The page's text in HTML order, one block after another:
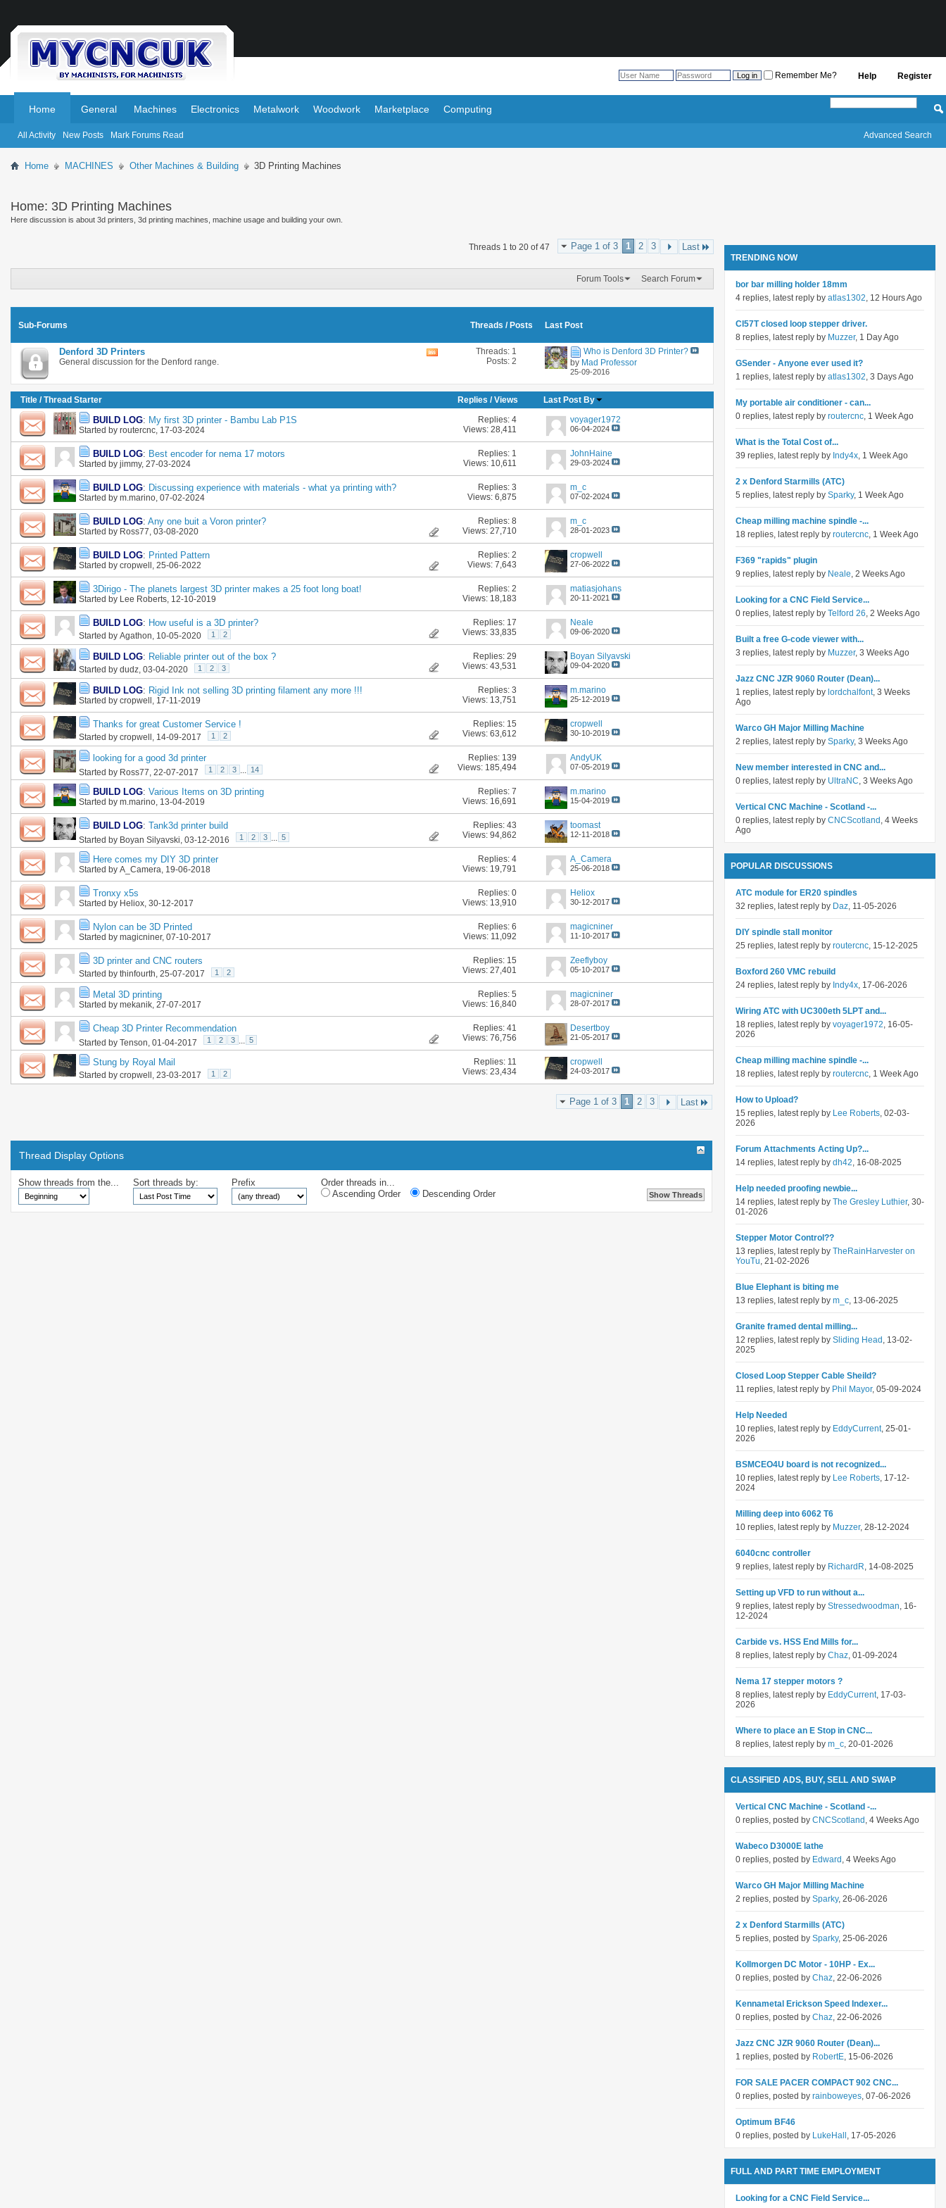
Register
Help
Remember Me?
Home
All Activity New Posts Mark Forums Read
General Machines Electronics Metalwork Woodwork Marketplace Computing
Advanced Search
Home MACHINES Other Machines & Building 3D Printing Machines
Home: 3D Printing Machines
Here discussion is about 3d printers, 3d printing machines, machine usage and building your own.
Page 1 of 3 1 2 3 Last
Threads 1 to 20 of 47
Forum Tools Search Forum
Sub-Forums Threads / Posts Last Post
Denford 3D Printers
General discussion for the Denford range.
RSS
Threads: 1
Posts: 2
Who is Denford 3D Printer?
by Mad Professor
25-09-2016
Title /Thread Starter Replies /Views Last Post By
BUILD LOG: My first 3D printer - Bambu Lab P1S
Started by routercnc , 17-03-2024
Replies: 4
Views: 28,411
voyager1972
06-04-2024
BUILD LOG: Best encoder for nema 17 motors
Started by jimmy, 27-03-2024
Replies: 1
Views: 10,611
JohnHaine
29-03-2024
BUILD LOG: Discussing experience with materials - what ya printing with?
Started by m.marino , 07-02-2024
Replies: 3
Views: 6,875
m_c
07-02-2024
BUILD LOG: Any one buit a Voron printer?
Started by Ross77 , 03-08-2020
Replies: 8
Views: 27,710
m_c
28-01-2023
BUILD LOG: Printed Pattern
Started by cropwell , 25-06-2022
Replies: 2
Views: 7,643
cropwell
27-06-2022
3Dirigo - The planets largest 3D printer makes a 25 foot long boat!
Started by Lee Roberts , 12-10-2019
Replies: 2
Views: 18,183
matiasjohans
20-11-2021
BUILD LOG: How useful is a 3D printer?
Started by Agathon , 10-05-2020 1 2
Replies: 17
Views: 33,835
Neale
09-06-2020
BUILD LOG: Reliable printer out of the box ?
Started by dudz , 03-04-2020 1 2 3
Replies: 29
Views: 43,531
Boyan Silyavski
09-04-2020
BUILD LOG: Rigid Ink not selling 3D printing filament any more !!!
Started by cropwell , 17-11-2019
Replies: 3
Views: 13,751
m.marino
25-12-2019
Thanks for great Customer Service !
Started by cropwell , 14-09-2017 1 2
Replies: 15
Views: 63,612
cropwell
30-10-2019
looking for a good 3d printer
Started by Ross77 , 22-07-2017 1 2 3 14
Replies: 139
Views: 185,494
AndyUK
07-05-2019
BUILD LOG: Various Items on 3D printing
Started by m.marino , 13-04-2019
Replies: 7
Views: 16,691
m.marino
15-04-2019
BUILD LOG: Tank3d printer build
Started by Boyan Silyavski , 03-12-2016 1 2 3 5
Replies: 43
Views: 94,862
toomast
12-11-2018
Here comes my DIY 3D printer
Started by A_Camera , 19-06-2018
Replies: 4
Views: 19,791
A_Camera
25-06-2018
Tronxy x5s
Started by Heliox , 30-12-2017
Replies: 0
Views: 13,910
Heliox
30-12-2017
Nylon can be 3D Printed
Started by magicniner, 07-10-2017
Replies: 6
Views: 11,092
magicniner
11-10-2017
3D printer and CNC routers
Started by thinfourth , 25-07-2017 1 2
Replies: 15
Views: 27,401
Zeeflyboy
05-10-2017
Metal 3D printing
Started by mekanik , 27-07-2017
Replies: 5
Views: 16,840
magicniner
28-07-2017
Cheap 3D Printer Recommendation
Started by Tenson , 01-04-2017 1 2 3 5
Replies: 41
Views: 76,756
Desertboy
21-05-2017
Stung by Royal Mail
Started by cropwell , 23-03-2017 1 2
Replies: 11
Views: 23,434
cropwell
24-03-2017
Page 1 of 3 1 2 3 Last
Thread Display Options
Show threads from the... Sort threads by: Prefix
Order threads in...
Ascending Order
Descending Order
TRENDING NOW
bor bar milling holder 18mm
4 replies, latest reply by atlas1302, 12 Hours Ago
Cl57T closed loop stepper driver.
8 replies, latest reply by Muzzer, 1 Day Ago
GSender - Anyone ever used it?
1 replies, latest reply by atlas1302, 3 Days Ago
My portable air conditioner - can...
0 replies, latest reply by routercnc, 1 Week Ago
What is the Total Cost of...
39 replies, latest reply by Indy4x, 1 Week Ago
2 x Denford Starmills (ATC)
5 replies, latest reply by Sparky, 1 Week Ago
Cheap milling machine spindle -...
18 replies, latest reply by routercnc, 1 Week Ago
F369 "rapids" plugin
9 replies, latest reply by Neale, 2 Weeks Ago
Looking for a CNC Field Service...
0 replies, latest reply by Telford 26, 2 Weeks Ago
Built a free G-code viewer with...
3 replies, latest reply by Muzzer, 3 Weeks Ago
Jazz CNC JZR 9060 Router (Dean)...
1 replies, latest reply by lordchalfont, 3 Weeks
Ago
Warco GH Major Milling Machine
2 replies, latest reply by Sparky, 3 Weeks Ago
New member interested in CNC and...
0 replies, latest reply by UltraNC, 3 Weeks Ago
Vertical CNC Machine - Scotland -...
0 replies, latest reply by CNCScotland , 4 Weeks
Ago
POPULAR DISCUSSIONS
ATC module for ER20 spindles
32 replies, latest reply by Daz, 11-05-2026
DIY spindle stall monitor
25 replies, latest reply by routercnc, 15-12-2025
Boxford 260 VMC rebuild
24 replies, latest reply by Indy4x, 17-06-2026
Wiring ATC with UC300eth 5LPT and...
18 replies, latest reply by voyager1972, 16-05-
2026
Cheap milling machine spindle -...
18 replies, latest reply by routercnc, 1 Week Ago
How to Upload?
15 replies, latest reply by Lee Roberts, 02-03-
2026
Forum Attachments Acting Up?...
14 replies, latest reply by dh42, 16-08-2025
Help needed proofing newbie...
14 replies, latest reply by The Gresley Luthier, 30-
01-2026
Stepper Motor Control??
13 replies, latest reply by TheRainHarvester on
YouTu, 21-02-2026
Blue Elephant is biting me
13 replies, latest reply by m_c, 13-06-2025
Granite framed dental milling...
12 replies, latest reply by Sliding Head , 13-02-
2025
Closed Loop Stepper Cable Sheild?
11 replies, latest reply by Phil Mayor, 05-09-2024
Help Needed
10 replies, latest reply by EddyCurrent, 25-01-
2026
BSMCEO4U board is not recognized...
10 replies, latest reply by Lee Roberts, 17-12-
2024
Milling deep into 6062 T6
10 replies, latest reply by Muzzer, 28-12-2024
6040cnc controller
9 replies, latest reply by RichardR, 14-08-2025
Setting up VFD to run without a...
9 replies, latest reply by Stressedwoodman, 16-
12-2024
Carbide vs. HSS End Mills for...
8 replies, latest reply by Chaz, 01-09-2024
Nema 17 stepper motors ?
8 replies, latest reply by EddyCurrent, 17-03-
2026
Where to place an E Stop in CNC...
8 replies, latest reply by m_c, 20-01-2026
CLASSIFIED ADS, BUY, SELL AND SWAP
Vertical CNC Machine - Scotland -...
0 replies, posted by CNCScotland , 4 Weeks Ago
Wabeco D3000E lathe
0 replies, posted by Edward , 4 Weeks Ago
Warco GH Major Milling Machine
2 replies, posted by Sparky, 26-06-2026
2 x Denford Starmills (ATC)
5 replies, posted by Sparky, 25-06-2026
Kollmorgen DC Motor - 10HP - Ex...
0 replies, posted by Chaz, 22-06-2026
Kennametal Erickson Speed Indexer...
0 replies, posted by Chaz, 22-06-2026
Jazz CNC JZR 9060 Router (Dean)...
1 replies, posted by RobertE, 15-06-2026
FOR SALE PACER COMPACT 902 CNC...
0 replies, posted by rainboweyes, 07-06-2026
Optimum BF46
0 replies, posted by LukeHall , 17-05-2026
FULL AND PART TIME EMPLOYMENT
Looking for a CNC Field Service...